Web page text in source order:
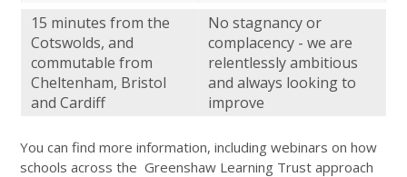
15 minutes from the
Cotswolds, and
commutable from
Cheltenham, Bristol
and Cardiff
No stagnancy or
complacency - we are
relentlessly ambitious
and always looking to
improve
You can find more information, including webinars on how
schools across the Greenshaw Learning Trust approach